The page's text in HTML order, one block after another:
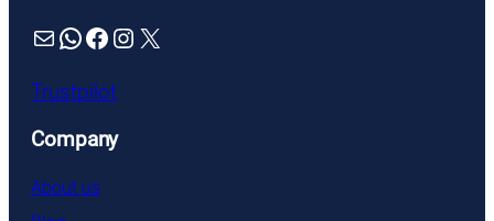
Mail WhatsApp Facebook Instagram X
Trustpilot
Company
About us